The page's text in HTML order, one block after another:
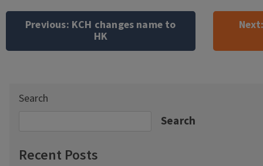
navigation
Previous: KCH changes name to
HK
Search
Search
Recent Posts